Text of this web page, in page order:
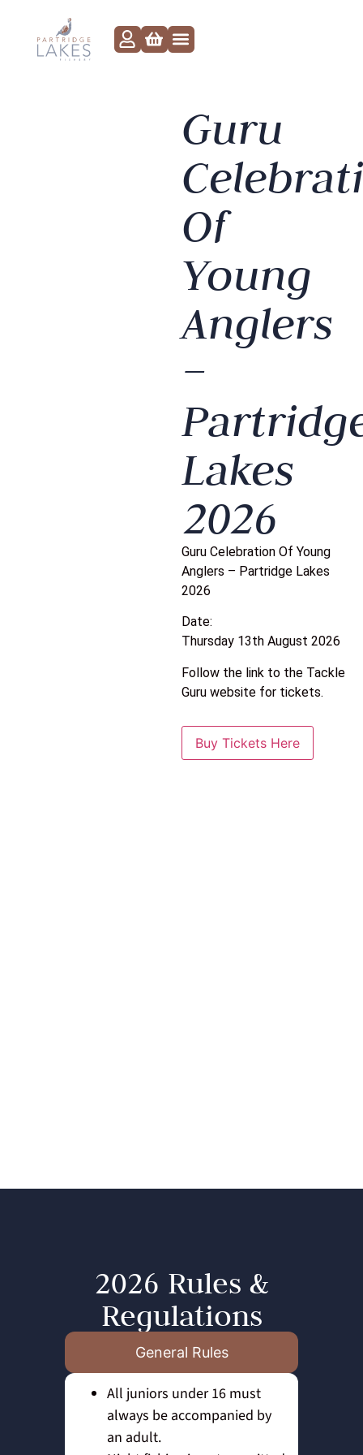
Guru
Of
Young
Anglers
–
Lakes
2026
Guru Celebration Of Young
Anglers – Partridge Lakes
2026
Date:
Thursday 13th August 2026
Follow the link to the Tackle
Guru website for tickets.
Buy Tickets Here
2026 Rules &
Regulations
General Rules
All juniors under 16 must
always be accompanied by
an adult.